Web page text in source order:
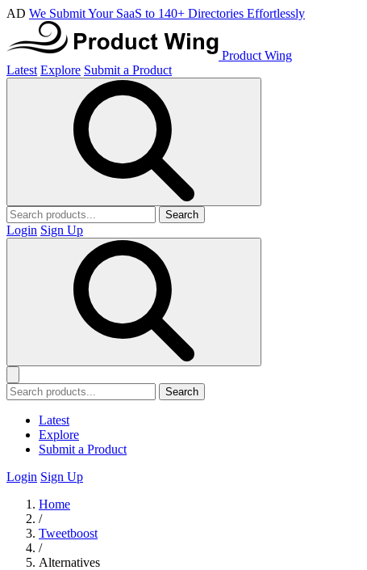
AD We Submit Your SaaS to 140+ Directories Effortlessly
Product Wing
Latest Explore Submit a Product
Search
Login Sign Up
Search
Latest
Explore
Submit a Product
Login Sign Up
Home
/
Tweetboost
/
Alternatives